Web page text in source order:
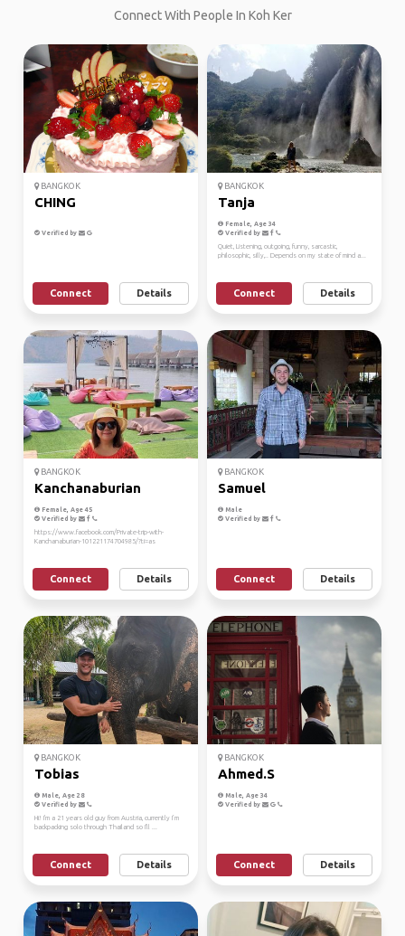
Connect With People In Koh Ker
BANGKOK
CHING
Verified by
Connect Details
BANGKOK
Tanja
Female, Age 34
Verified by
Quiet, Listening, outgoing, funny, sarcastic,
philosophic, silly,.. Depends on my state of mind a...
Connect Details
BANGKOK
Kanchanaburian
Female, Age 45
Verified by
https://www.facebook.com/Private-trip-with-
Kanchanaburian-101221174704985/?ti=as
Connect Details
BANGKOK
Samuel
Male
Verified by
Connect Details
BANGKOK
Tobias
Male, Age 28
Verified by
Hi! I'm a 21 years old guy from Austria, currently I’m
backpacking solo through Thailand so I'll ...
Connect Details
BANGKOK
Ahmed.S
Male, Age 34
Verified by
Connect Details